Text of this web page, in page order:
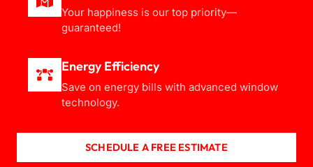
Your happiness is our top priority—
guaranteed!
Energy Efficiency
Save on energy bills with advanced window
technology.
SCHEDULE A FREE ESTIMATE